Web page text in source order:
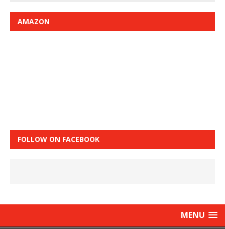
AMAZON
FOLLOW ON FACEBOOK
MENU